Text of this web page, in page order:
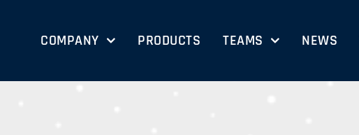
COMPANY PRODUCTS TEAMS NEWS